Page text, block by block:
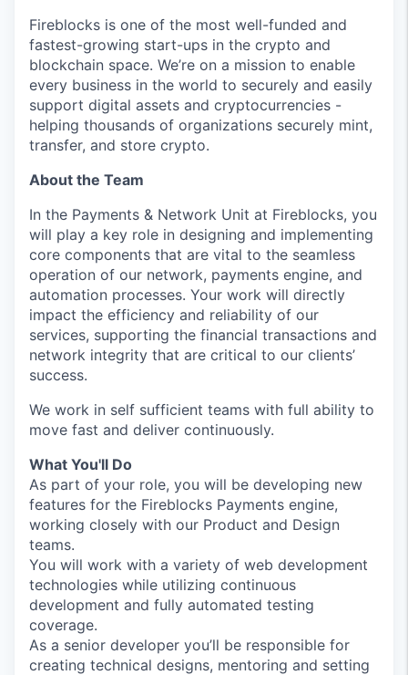
Fireblocks is one of the most well-funded and
fastest-growing start-ups in the crypto and
blockchain space. We’re on a mission to enable
every business in the world to securely and easily
support digital assets and cryptocurrencies -
helping thousands of organizations securely mint,
transfer, and store crypto.
About the Team
In the Payments & Network Unit at Fireblocks, you
will play a key role in designing and implementing
core components that are vital to the seamless
operation of our network, payments engine, and
automation processes. Your work will directly
impact the efficiency and reliability of our
services, supporting the financial transactions and
network integrity that are critical to our clients’
success.
We work in self sufficient teams with full ability to
move fast and deliver continuously.
What You'll Do
As part of your role, you will be developing new
features for the Fireblocks Payments engine,
working closely with our Product and Design
teams.
You will work with a variety of web development
technologies while utilizing continuous
development and fully automated testing
coverage.
As a senior developer you’ll be responsible for
creating technical designs, mentoring and setting